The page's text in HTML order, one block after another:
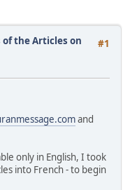
#1
the Articles on
and
only in English, I took
into French - to begin